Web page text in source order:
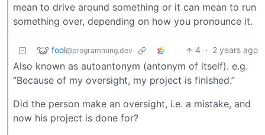
mean to drive around something or it can mean to run
something over, depending on how you pronounce it.
fool@programming.dev 4 · 2 years ago
Also known as autoantonym (antonym of itself). e.g.
“Because of my oversight, my project is finished.”
Did the person make an oversight, i.e. a mistake, and
now his project is done for?